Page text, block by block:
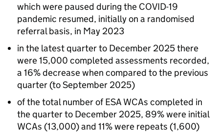
which were paused during the COVID-19
pandemic resumed, initially on a randomised
referral basis, in May 2023
in the latest quarter to December 2025 there
were 15,000 completed assessments recorded,
a 16% decrease when compared to the previous
quarter (to September 2025)
of the total number ofESA WCAs completed in
the quarter to December 2025, 89% were initial
WCAs (13,000) and 11% were repeats (1,600)